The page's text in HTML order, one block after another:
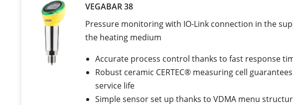
VEGABAR 38
Pressure monitoring with IO-Link connection in the
the heating medium
Accurate process control thanks to fast response
Robust ceramic CERTEC® measuring cell
service life
Simple sensor set up thanks to VDMA menu